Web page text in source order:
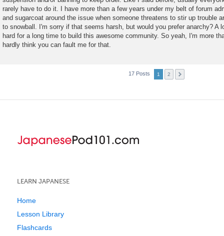
rarely have to do it. I have more than a few years under my belt of forum
and sugarcoat around the issue when someone threatens to stir up trouble
to snowball. I'm sorry if that seems harsh, but would you prefer anarchy? A
hard for a long time to build this awesome community. So yeah, I'm more
hardly think you can fault me for that.
17 Posts 1 2
LEARN JAPANESE
Home
Lesson Library
Flashcards